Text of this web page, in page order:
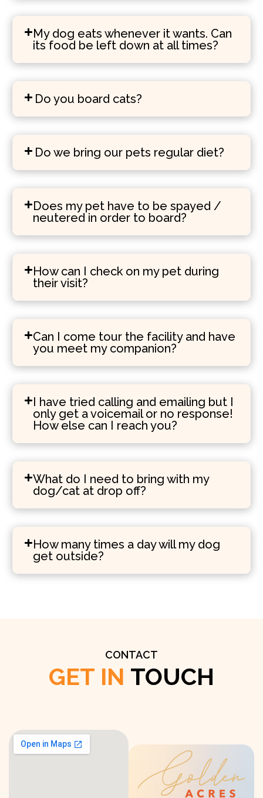
My dog eats whenever it wants. Can
its food be left down at all times?
Do you board cats?
Do we bring our pets regular diet?
Does my pet have to be spayed /
neutered in order to board?
How can I check on my pet during
their visit?
Can I come tour the facility and have
you meet my companion?
I have tried calling and emailing but I
only get a voicemail or no response!
How else can I reach you?
What do I need to bring with my
dog/cat at drop off?
How many times a day will my dog
get outside?
CONTACT
GET IN TOUCH